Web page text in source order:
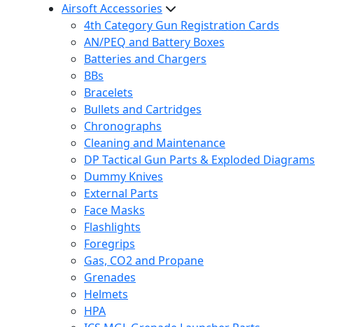
Airsoft Accessories
4th Category Gun Registration Cards
AN/PEQ and Battery Boxes
Batteries and Chargers
BBs
Bracelets
Bullets and Cartridges
Chronographs
Cleaning and Maintenance
DP Tactical Gun Parts & Exploded Diagrams
Dummy Knives
External Parts
Face Masks
Flashlights
Foregrips
Gas, CO2 and Propane
Grenades
Helmets
HPA